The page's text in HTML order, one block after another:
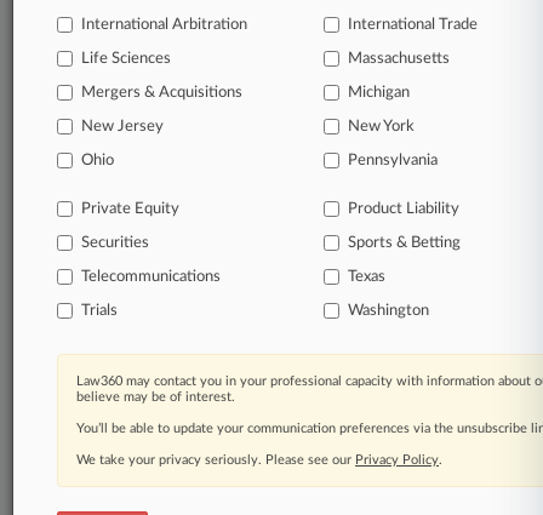
International Arbitration International Trade
Life Sciences Massachusetts
Mergers & Acquisitions Michigan
New Jersey New York
Ohio Pennsylvania
Private Equity Product Liability
Securities Sports & Betting
Telecommunications Texas
Trials Washington
Law360 may contact you in your professional capacity with information about
believe may be of interest.
You’ll be able to update your communication preferences via the unsubscribe
We take your privacy seriously. Please see our Privacy Policy.